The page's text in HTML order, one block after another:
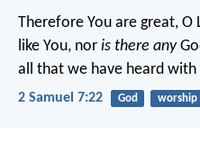
Therefore You are great, O
like You, nor is there any
all that we have heard with
2 Samuel 7:22 God worship